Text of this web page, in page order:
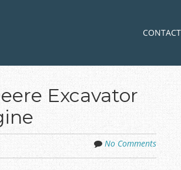
MENU
Skip to
Excavator
No Comments